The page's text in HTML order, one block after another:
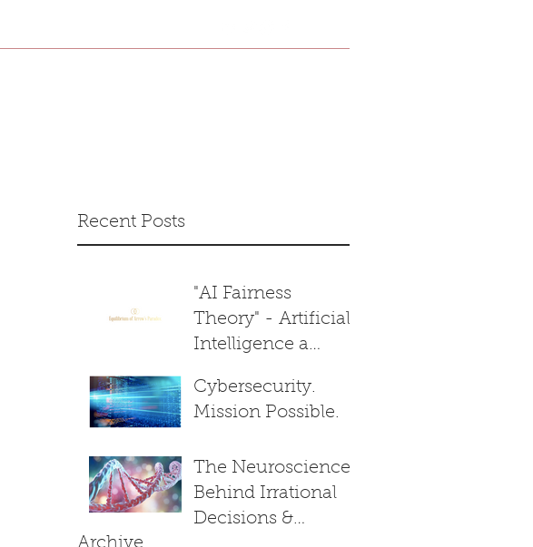
Recent Posts
"AI Fairness
Theory" - Artificial
Intelligence a
Decision Maker
towards
Arrows Paradox.
Cybersecurity.
Mission Possible.
The Neuroscience
Behind Irrational
Decisions &